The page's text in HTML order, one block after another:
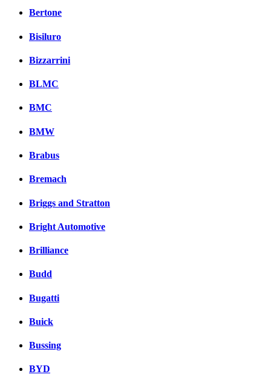
Bertone
Bisiluro
Bizzarrini
BLMC
BMC
BMW
Brabus
Bremach
Briggs and Stratton
Bright Automotive
Brilliance
Budd
Bugatti
Buick
Bussing
BYD